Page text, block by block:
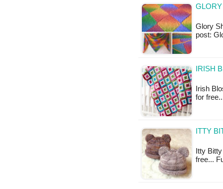
GLORY
Glory
post:
IRISH
Irish
for
ITTY
Itty
free...